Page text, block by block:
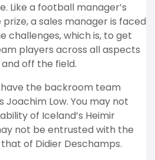
Like a football manager’s
a sales manager is faced
challenges, which is, to get
players across all aspects
off the field.
the backroom team
Joachim Low. You may not
of Iceland’s Heimir
not be entrusted with the
of Didier Deschamps.